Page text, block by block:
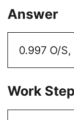
Answer
0.997 O/
Work